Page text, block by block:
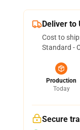
Deliver to
Cost to
Standard -
Production
Today
Secure